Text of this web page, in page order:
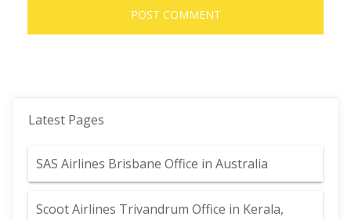
Latest Pages
SAS Airlines Brisbane Office in Australia
Scoot Airlines Trivandrum Office in Kerala,